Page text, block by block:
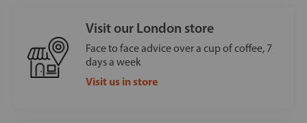
Visit our London store
Face to face advice over a cup of coffee, 7
days a week
Visit us in store